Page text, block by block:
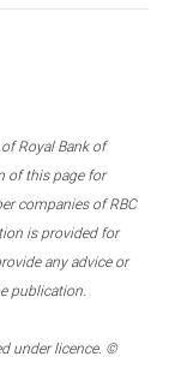
Royal Bank of
of this page for
companies of RBC
is provided for
any advice or
publication.
under licence. ©